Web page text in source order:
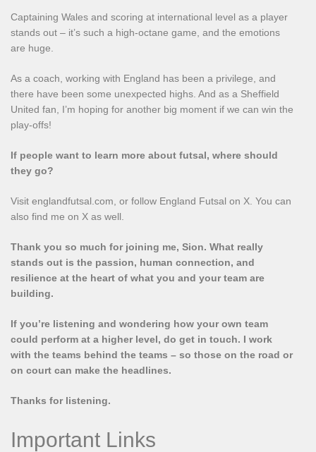
Captaining Wales and scoring at international level as a player
stands out – it’s such a high‑octane game, and the emotions
are huge.
As a coach, working with England has been a privilege, and
there have been some unexpected highs. And as a Sheffield
United fan, I’m hoping for another big moment if we can win the
play‑offs!
If people want to learn more about futsal, where should
they go?
Visit englandfutsal.com, or follow England Futsal on X. You can
also find me on X as well.
Thank you so much for joining me, Sion. What really
stands out is the passion, human connection, and
resilience at the heart of what you and your team are
building.
If you’re listening and wondering how your own team
could perform at a higher level, do get in touch. I work
with the teams behind the teams – so those on the road or
on court can make the headlines.
Thanks for listening.
Important Links